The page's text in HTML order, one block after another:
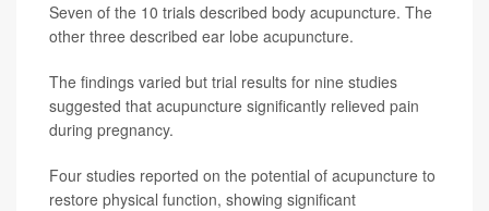
Seven of the 10 trials described body acupuncture. The
other three described ear lobe acupuncture.
The findings varied but trial results for nine studies
suggested that acupuncture significantly relieved pain
during pregnancy.
Four studies reported on the potential of acupuncture to
restore physical function, showing significant